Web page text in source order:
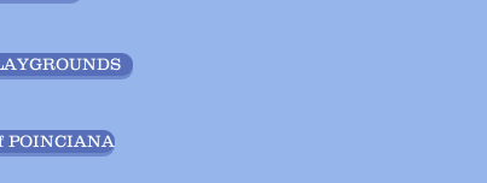
POINCIANA